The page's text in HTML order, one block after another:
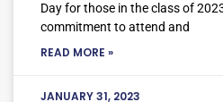
Day for those in the class of
commitment to attend and
READ MORE »
JANUARY 31, 2023